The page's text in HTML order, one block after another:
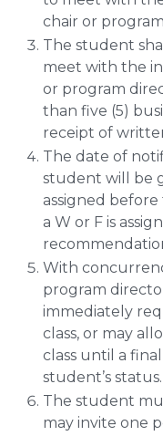
chair or
The student
meet with the
or program
than five (5)
receipt of
The date of
student will be
assigned
a W or F is
With
program
immediately
class, or may
class until a
student’s status.
The student
may invite one